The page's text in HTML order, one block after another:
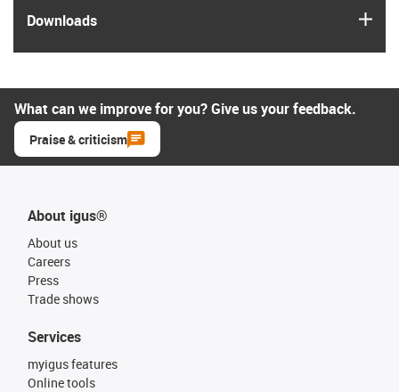
Downloads
What can we improve for you? Give us your feedback.
Praise & criticism
About igus®
About us
Careers
Press
Trade shows
Services
myigus features
Online tools